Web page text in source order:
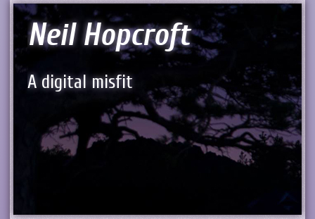
Neil Hopcroft
A digital misfit